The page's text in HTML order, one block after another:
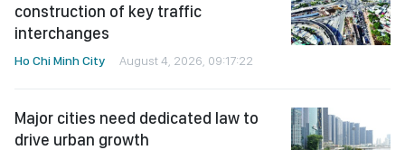
construction of key traffic
interchanges
Ho Chi Minh City August 4, 2026, 09:17:22
Major cities need dedicated law to
drive urban growth